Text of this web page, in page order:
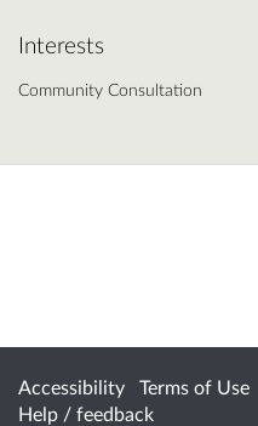
Interests
Community Consultation
Accessibility Terms of Use
Help / feedback